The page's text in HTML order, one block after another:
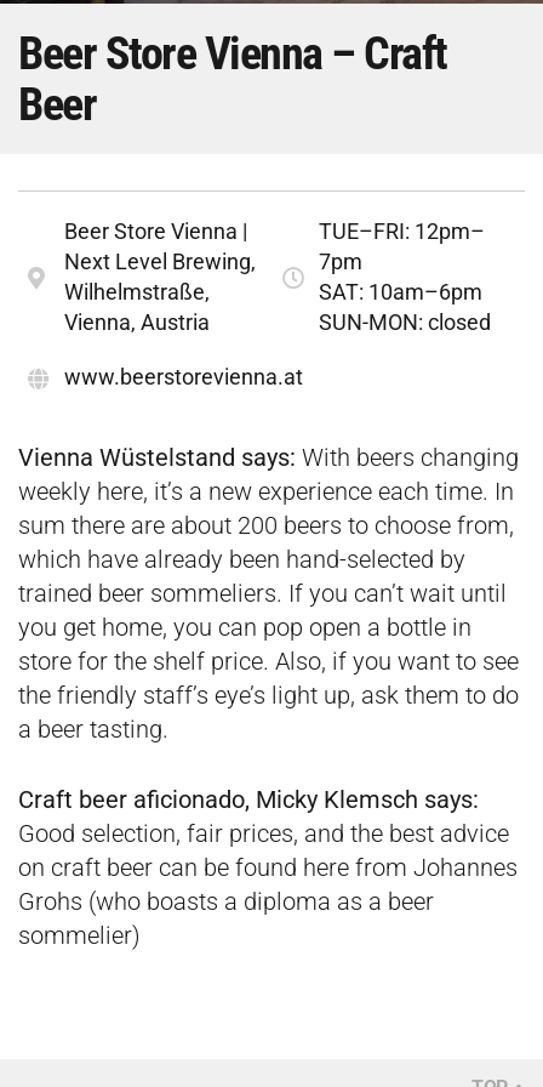
Beer Store Vienna – Craft
Beer
Vienna Wüstelstand says: With beers changing
weekly here, it’s a new experience each time. In
sum there are about 200 beers to choose from,
which have already been hand-selected by
trained beer sommeliers. If you can’t wait until
you get home, you can pop open a bottle in
store for the shelf price. Also, if you want to see
the friendly staff’s eye’s light up, ask them to do
a beer tasting.
Craft beer aficionado, Micky Klemsch says:
Good selection, fair prices, and the best advice
on craft beer can be found here from Johannes
Grohs (who boasts a diploma as a beer
sommelier)
Beer Store Vienna |
Next Level Brewing,
Wilhelmstraße,
Vienna, Austria
TUE–FRI: 12pm–
7pm
SAT: 10am–6pm
SUN-MON: closed
www.beerstorevienna.at